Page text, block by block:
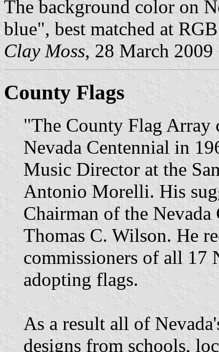
The background color on
blue", best matched at
Clay Moss, 28 March 2009
County Flags
"The County Flag Array
Nevada Centennial in
Music Director at the
Antonio Morelli. His
Chairman of the
Thomas C. Wilson. He
commissioners of all 17
adopting flags.
As a result all of
designs from schools,